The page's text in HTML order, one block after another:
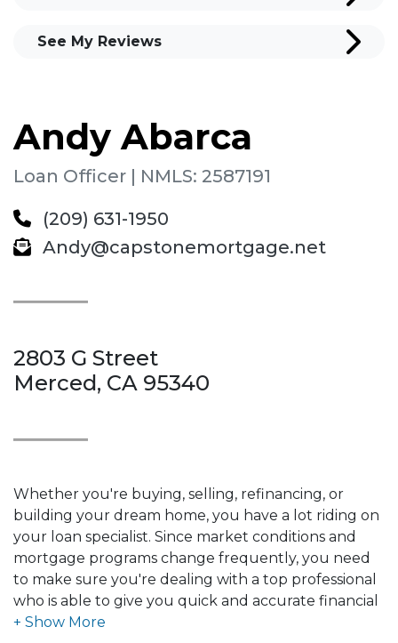
Andy Abarca
Loan Officer | NMLS: 2587191
(209) 631-1950
Andy@capstonemortgage.net
2803 G Street
Merced, CA 95340
Whether you're buying, selling, refinancing, or
building your dream home, you have a lot riding on
your loan specialist. Since market conditions and
mortgage programs change frequently, you need
to make sure you're dealing with a top professional
who is able to give you quick and accurate financial
advice. I have the expertise and knowledge you
See My Reviews